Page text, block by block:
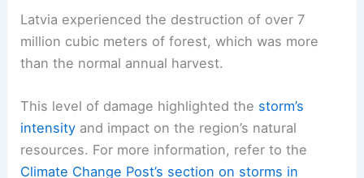
Latvia experienced the destruction of over 7
million cubic meters of forest, which was more
than the normal annual harvest.
This level of damage highlighted the storm’s
intensity and impact on the region’s natural
resources. For more information, refer to the
Climate Change Post’s section on storms in